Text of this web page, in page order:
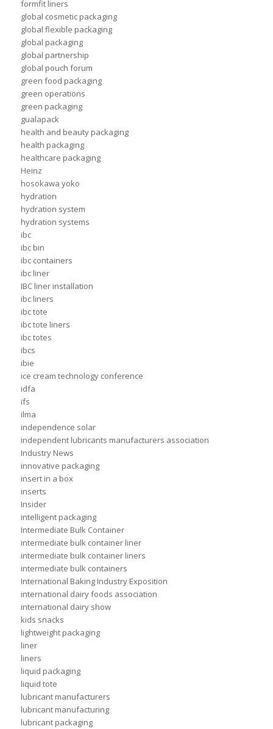
formfit liners
global cosmetic packaging
global flexible packaging
global packaging
global partnership
global pouch forum
green food packaging
green operations
green packaging
gualapack
health and beauty packaging
health packaging
healthcare packaging
Heinz
hosokawa yoko
hydration
hydration system
hydration systems
ibc
ibc bin
ibc containers
ibc liner
IBC liner installation
ibc liners
ibc tote
ibc tote liners
ibc totes
ibcs
ibie
ice cream technology conference
idfa
ifs
ilma
independence solar
independent lubricants manufacturers association
Industry News
innovative packaging
insert in a box
inserts
Insider
intelligent packaging
Intermediate Bulk Container
intermediate bulk container liner
intermediate bulk container liners
intermediate bulk containers
International Baking Industry Exposition
international dairy foods association
international dairy show
kids snacks
lightweight packaging
liner
liners
liquid packaging
liquid tote
lubricant manufacturers
lubricant manufacturing
lubricant packaging